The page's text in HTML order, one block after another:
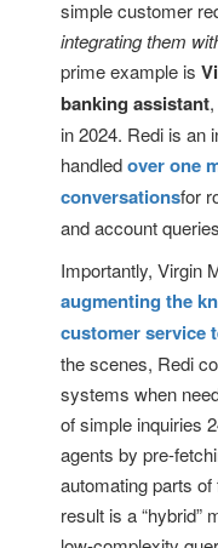
simple customer
integrating them
prime example is
banking assistant
in 2024. Redi is an
handledover one
conversationsfor
and account
Importantly, Virgin
augmenting the
customer service
the scenes, Redi
systems when
of simple inquiries
agents by pre-
automating parts
result is a “hybrid”